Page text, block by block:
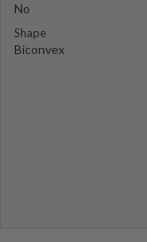
No
Shape
Biconvex